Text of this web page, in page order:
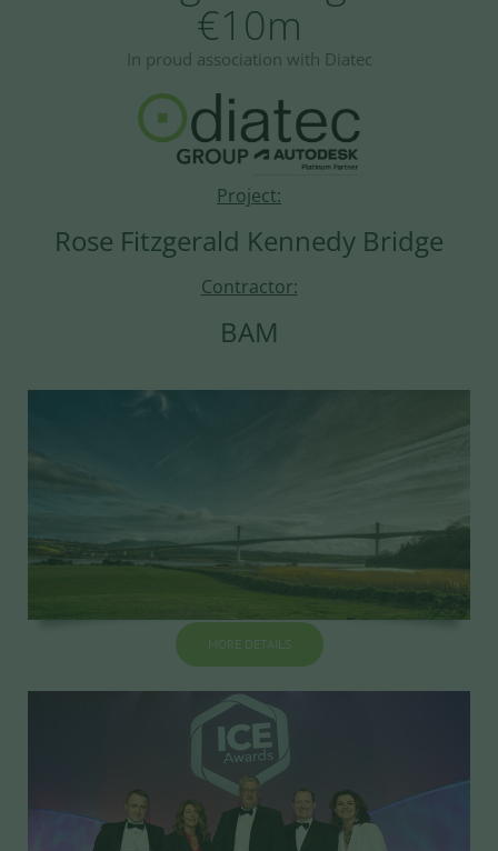
€10m
In proud association with Diatec
Project:
Rose Fitzgerald Kennedy Bridge
Contractor:
BAM
MORE DETAILS